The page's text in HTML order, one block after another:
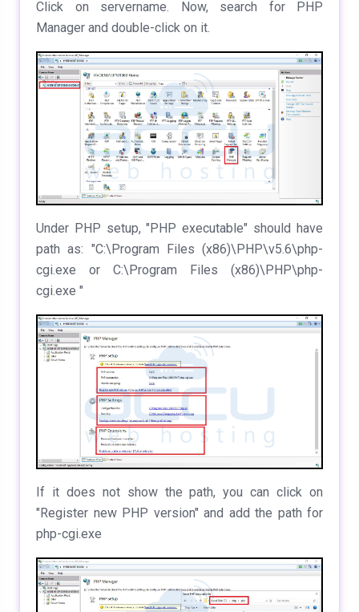
Click on servername. Now, search for PHP
Manager and double-click on it.
Under PHP setup, "PHP executable" should have
path as: "C:\Program Files (x86)\PHP\v5.6\php-
cgi.exe or C:\Program Files (x86)\PHP\php-
cgi.exe "
If it does not show the path, you can click on
"Register new PHP version" and add the path for
php-cgi.exe